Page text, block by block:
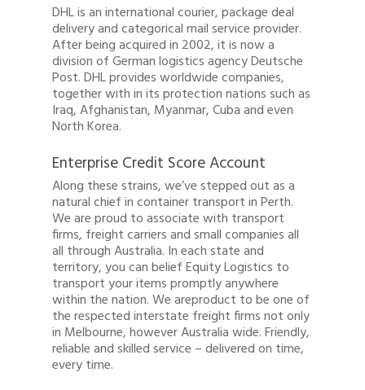
DHL is an international courier, package deal
delivery and categorical mail service provider.
After being acquired in 2002, it is now a
division of German logistics agency Deutsche
Post. DHL provides worldwide companies,
together with in its protection nations such as
Iraq, Afghanistan, Myanmar, Cuba and even
North Korea.
Enterprise Credit Score Account
Along these strains, we’ve stepped out as a
natural chief in container transport in Perth.
We are proud to associate with transport
firms, freight carriers and small companies all
all through Australia. In each state and
territory, you can belief Equity Logistics to
transport your items promptly anywhere
within the nation. We areproduct to be one of
the respected interstate freight firms not only
in Melbourne, however Australia wide. Friendly,
reliable and skilled service – delivered on time,
every time.
1300 878 078
Client Login
Register
Buy Wine